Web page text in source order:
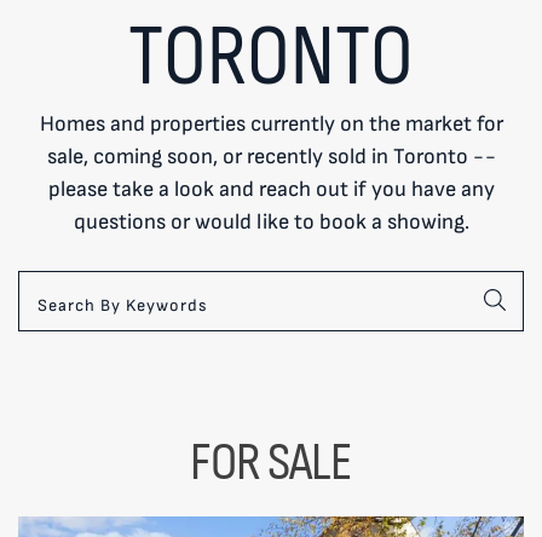
TORONTO
Homes and properties currently on the market for
sale, coming soon, or recently sold in Toronto --
please take a look and reach out if you have any
questions or would like to book a showing.
FOR SALE
SEND